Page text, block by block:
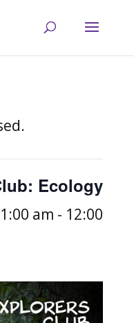
Ecology
am - 12:00